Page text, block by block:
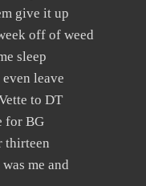
give it up
off of weed
sleep
leave
to DT
for BG
thirteen
me and